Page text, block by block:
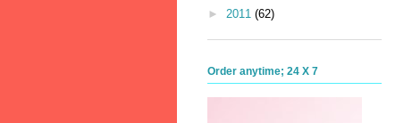
► 2011 (62)
Order anytime; 24 X 7